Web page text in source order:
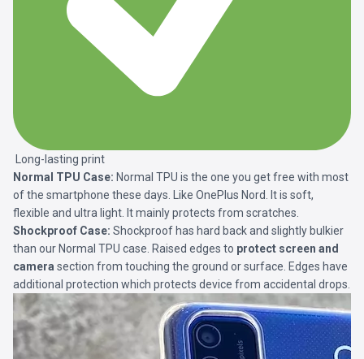
Long-lasting print
Normal TPU Case: Normal TPU is the one you get free with most
of the smartphone these days. Like OnePlus Nord. It is soft,
flexible and ultra light. It mainly protects from scratches.
Shockproof Case: Shockproof has hard back and slightly bulkier
than our Normal TPU case. Raised edges to protect screen and
camera section from touching the ground or surface. Edges have
additional protection which protects device from accidental drops.